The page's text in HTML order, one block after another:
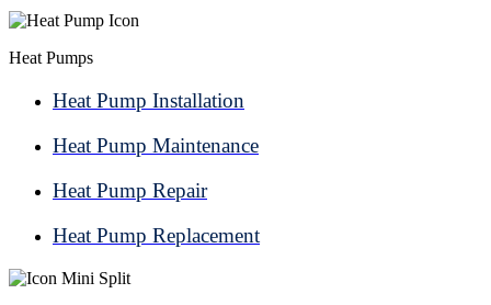
Heat Pumps
Heat Pump Installation
Heat Pump Maintenance
Heat Pump Repair
Heat Pump Replacement